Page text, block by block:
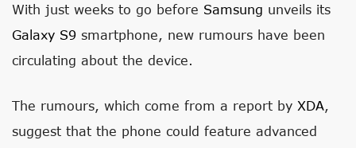
With just weeks to go before Samsung unveils its
Galaxy S9 smartphone, new rumours have been
circulating about the device.
The rumours, which come from a report by XDA,
suggest that the phone could feature advanced